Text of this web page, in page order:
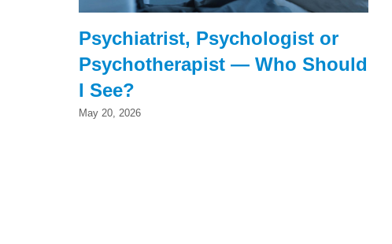
Psychiatrist, Psychologist or
Psychotherapist — Who Should
I See?
May 20, 2026